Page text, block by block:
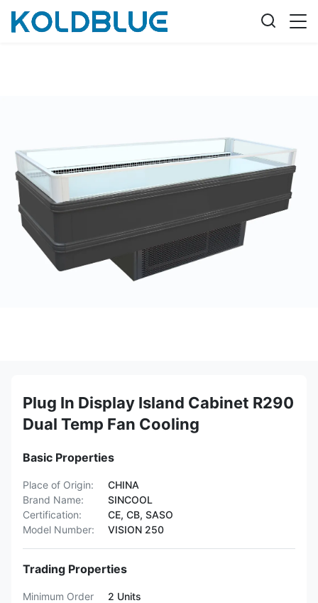
Plug In Display Island Cabinet R290
Dual Temp Fan Cooling
Basic Properties
Place of Origin:
CHINA
Brand Name:
SINCOOL
Certification:
CE, CB, SASO
Model Number:
VISION 250
Trading Properties
Minimum Order
2 Units